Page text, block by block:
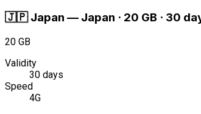
🇯🇵 Japan — Japan · 20 GB · 30
20 GB
Validity
30 days
Speed
4G